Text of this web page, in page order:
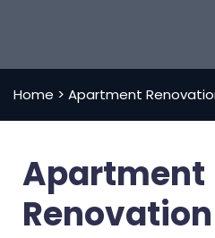
Home > Apartment
Apartment